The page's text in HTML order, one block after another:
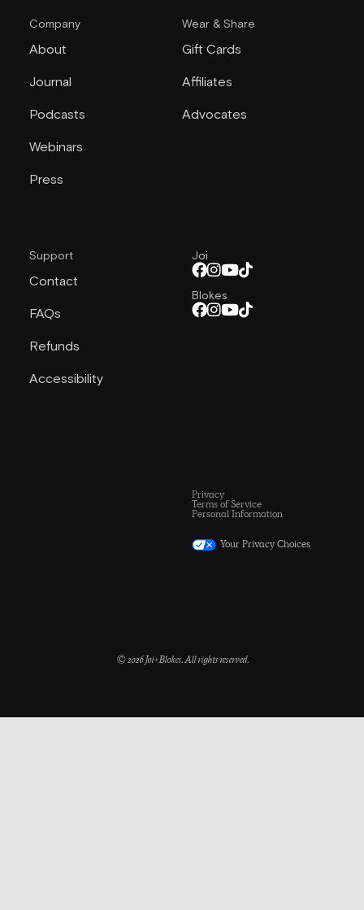
Company
About
Journal
Podcasts
Webinars
Press
Wear & Share
Gift Cards
Affiliates
Advocates
Support
Contact
FAQs
Refunds
Accessibility
Joi
Blokes
© 2026 Joi+Blokes. All rights reserved.
Privacy
Terms of Service
Personal Information
Your Privacy Choices